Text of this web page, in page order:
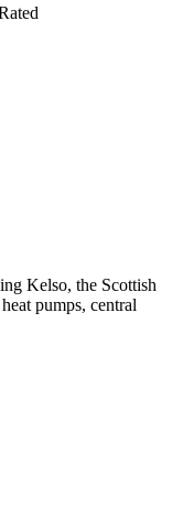
Kelso, the Scottish
pumps, central